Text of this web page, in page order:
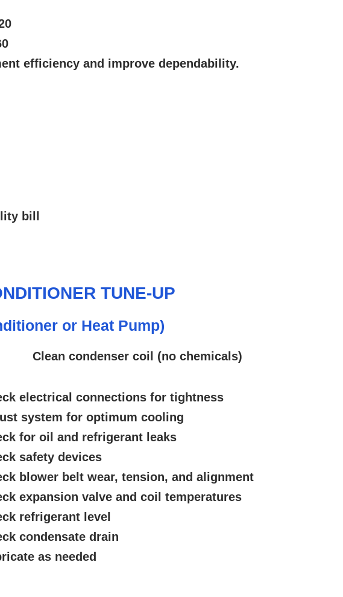
efficiency and improve dependability.
bill
TUNE-UP
or Heat Pump)
Clean condenser coil (no chemicals)
electrical connections for tightness
system for optimum cooling
for oil and refrigerant leaks
safety devices
blower belt wear, tension, and alignment
expansion valve and coil temperatures
refrigerant level
condensate drain
as needed